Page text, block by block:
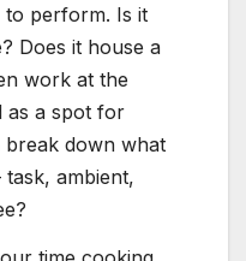
to perform. Is it
Does it house a
work at the
as a spot for
break down what
ambient,